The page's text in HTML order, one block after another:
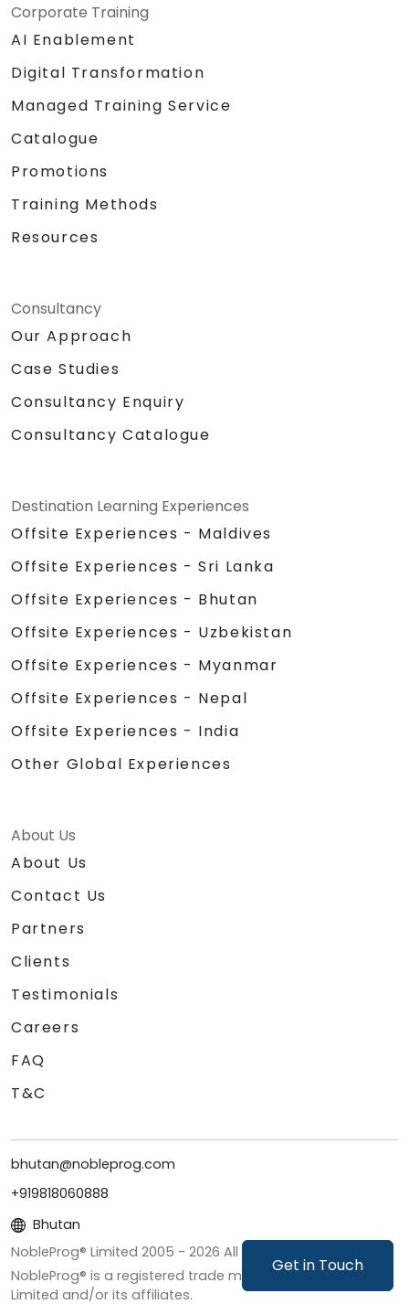
Get in Touch
Corporate Training
AI Enablement
Digital Transformation
Managed Training Service
Catalogue
Promotions
Training Methods
Resources
Consultancy
Our Approach
Case Studies
Consultancy Enquiry
Consultancy Catalogue
Destination Learning Experiences
Offsite Experiences - Maldives
Offsite Experiences - Sri Lanka
Offsite Experiences - Bhutan
Offsite Experiences - Uzbekistan
Offsite Experiences - Myanmar
Offsite Experiences - Nepal
Offsite Experiences - India
Other Global Experiences
About Us
About Us
Contact Us
Partners
Clients
Testimonials
Careers
FAQ
T&C
bhutan@nobleprog.com
+919818060888
Bhutan
NobleProg® Limited 2005 - 2026 All Rights Reserved
NobleProg® is a registered trade mark of NobleProg
Limited and/or its affiliates.